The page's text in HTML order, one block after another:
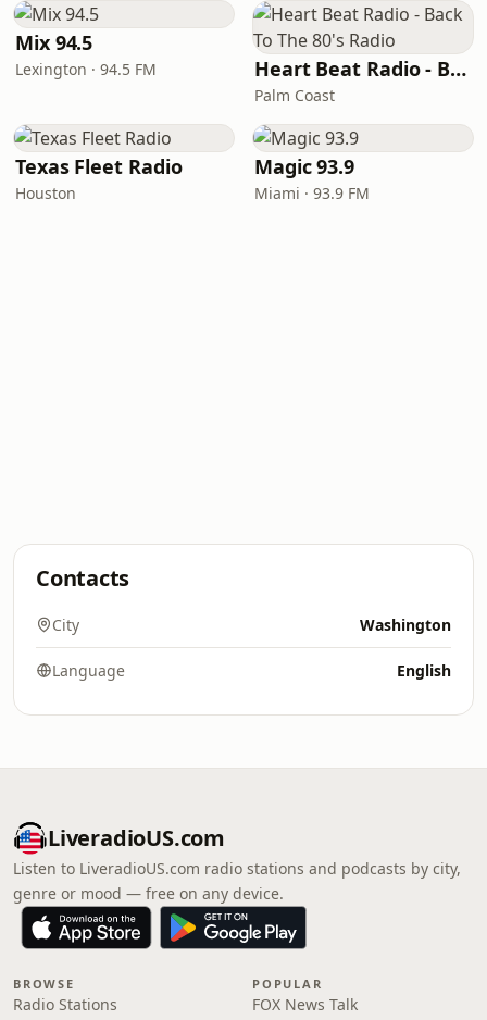
Mix 94.5
Lexington · 94.5 FM Heart Beat Radio - Back To The 80's Radio
Palm Coast
Texas Fleet Radio
Houston
Magic 93.9
Miami · 93.9 FM
Contacts
City Washington
Language English
LiveradioUS.com
Listen to LiveradioUS.com radio stations and podcasts by city,
genre or mood — free on any device.
BROWSE
Radio Stations
POPULAR
FOX News Talk